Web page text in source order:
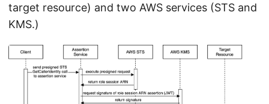
target resource) and two AWS services (STS and
KMS.)